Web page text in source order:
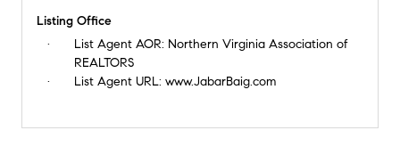
Listing Office
List Agent AOR: Northern Virginia Association of
REALTORS
List Agent URL: www.JabarBaig.com